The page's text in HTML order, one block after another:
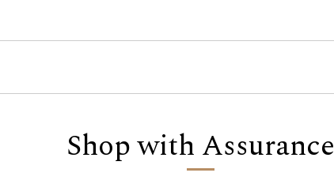
Shop with Assurance